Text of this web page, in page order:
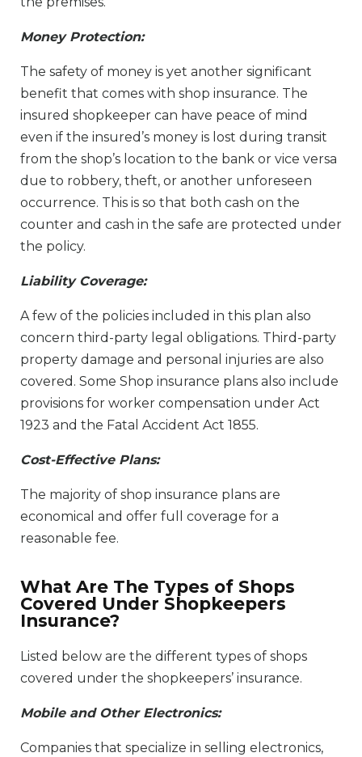
Money Protection:
The safety of money is yet another significant
benefit that comes with shop insurance. The
insured shopkeeper can have peace of mind
even if the insured’s money is lost during transit
from the shop’s location to the bank or vice versa
due to robbery, theft, or another unforeseen
occurrence. This is so that both cash on the
counter and cash in the safe are protected under
the policy.
Liability Coverage:
A few of the policies included in this plan also
concern third-party legal obligations. Third-party
property damage and personal injuries are also
covered. Some Shop insurance plans also include
provisions for worker compensation under Act
1923 and the Fatal Accident Act 1855.
Cost-Effective Plans:
The majority of shop insurance plans are
economical and offer full coverage for a
reasonable fee.
What Are The Types of Shops
Covered Under Shopkeepers
Insurance?
Listed below are the different types of shops
covered under the shopkeepers’ insurance.
Mobile and Other Electronics:
Companies that specialize in selling electronics,